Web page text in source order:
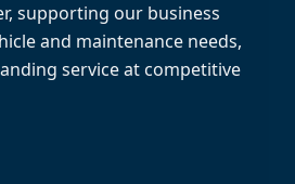
supporting our business
and maintenance needs,
service at competitive